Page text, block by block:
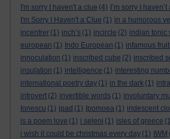
I'm sorry I haven't a clue (4) I’m sorry I
I'm Sorry I Haven't a Clue (1) in a humorous
incentrer (1) inch’s (1) incircle (2) indian tonic
european (1) Indo European (1) infamous
innoculation (1) inscribed cube (2) inscribed
insulation (1) intelligence (1) interesting
international poetry day (1) in the dark (1)
introvert (2) invertible words (1) involuntary
Ionescu (1) ipad (1) Ipomoea (1) iridescent
is a poem love (1) i seleni (1) isles of greece
i wish it could be christmas every day (1) IWM